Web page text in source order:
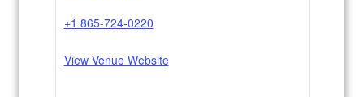
+1 865-724-0220
View Venue Website